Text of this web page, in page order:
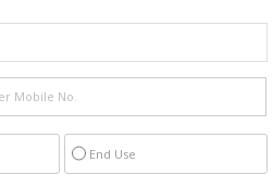
End Use